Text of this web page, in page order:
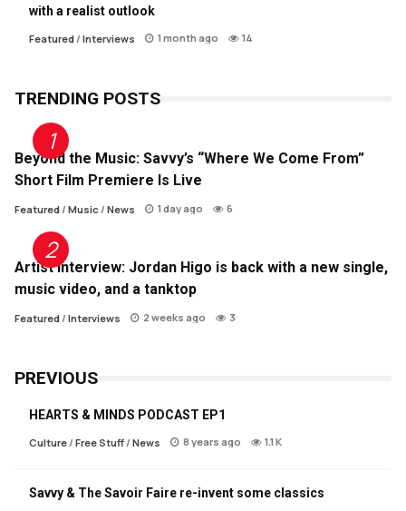
with a realist outlook
Featured / Interviews 1 month ago 14
TRENDING POSTS
Beyond the Music: Savvy’s “Where We Come From”
Short Film Premiere Is Live
Featured / Music / News 1 day ago 6
Artist Interview: Jordan Higo is back with a new single,
music video, and a tanktop
Featured / Interviews 2 weeks ago 3
PREVIOUS
HEARTS & MINDS PODCAST EP1
Culture / Free Stuff / News 8 years ago 1.1 K
Savvy & The Savoir Faire re-invent some classics